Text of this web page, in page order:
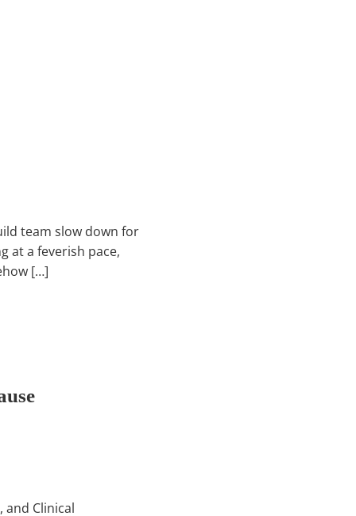
team slow down for
at a feverish pace,
[…]
and Clinical